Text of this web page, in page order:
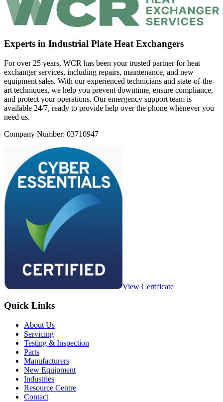
Experts in Industrial Plate Heat Exchangers
For over 25 years, WCR has been your trusted partner for heat
exchanger services, including repairs, maintenance, and new
equipment sales. With our experienced technicians and state-of-the-
art techniques, we help you prevent downtime, ensure compliance,
and protect your operations. Our emergency support team is
available 24/7, ready to provide help over the phone whenever you
need us.
Company Number: 03710947
View Certificate
Quick Links
About Us
Servicing
Testing & Inspection
Parts
Manufacturers
New Equipment
Industries
Resource Centre
Contact